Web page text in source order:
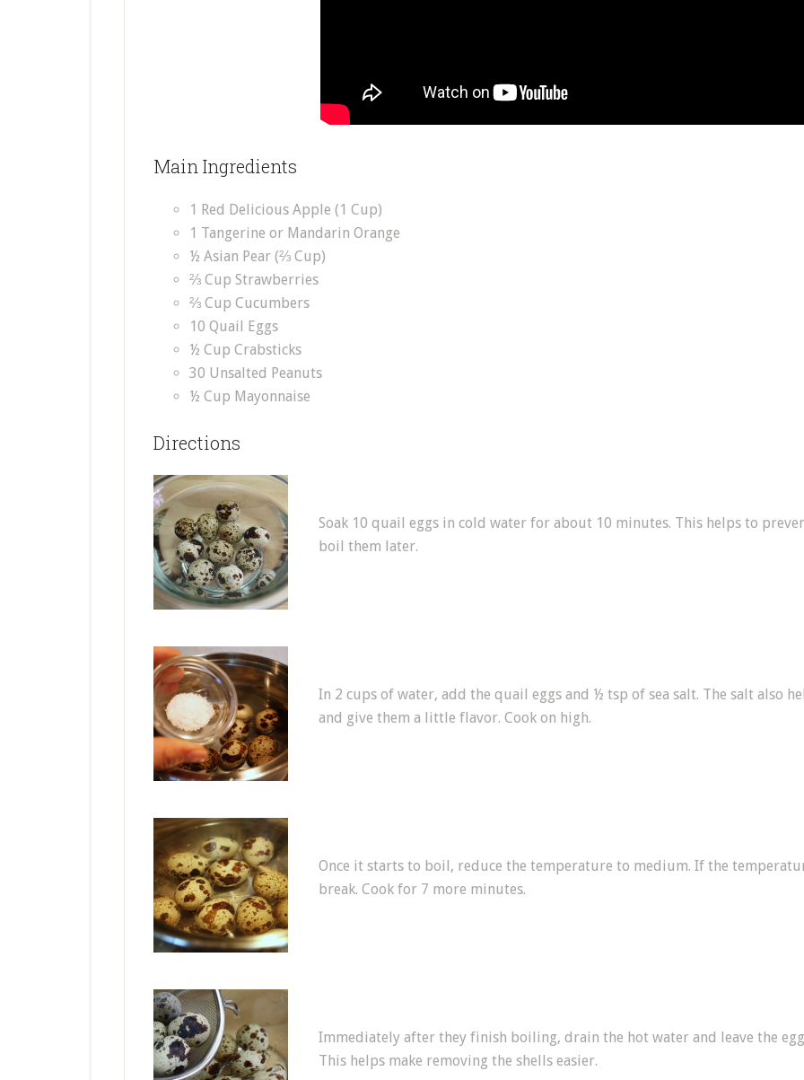
Main Ingredients
1 Red Delicious Apple (1 Cup)
1 Tangerine or Mandarin Orange
½ Asian Pear (⅔ Cup)
⅔ Cup Strawberries
⅔ Cup Cucumbers
10 Quail Eggs
½ Cup Crabsticks
30 Unsalted Peanuts
½ Cup Mayonnaise
Directions
Soak 10 quail eggs in cold water for about 10 minutes. This helps to
boil them later.
In 2 cups of water, add the quail eggs and ½ tsp of sea salt. The salt also
and give them a little flavor. Cook on high.
Once it starts to boil, reduce the temperature to medium. If the
break. Cook for 7 more minutes.
Immediately after they finish boiling, drain the hot water and leave the
This helps make removing the shells easier.